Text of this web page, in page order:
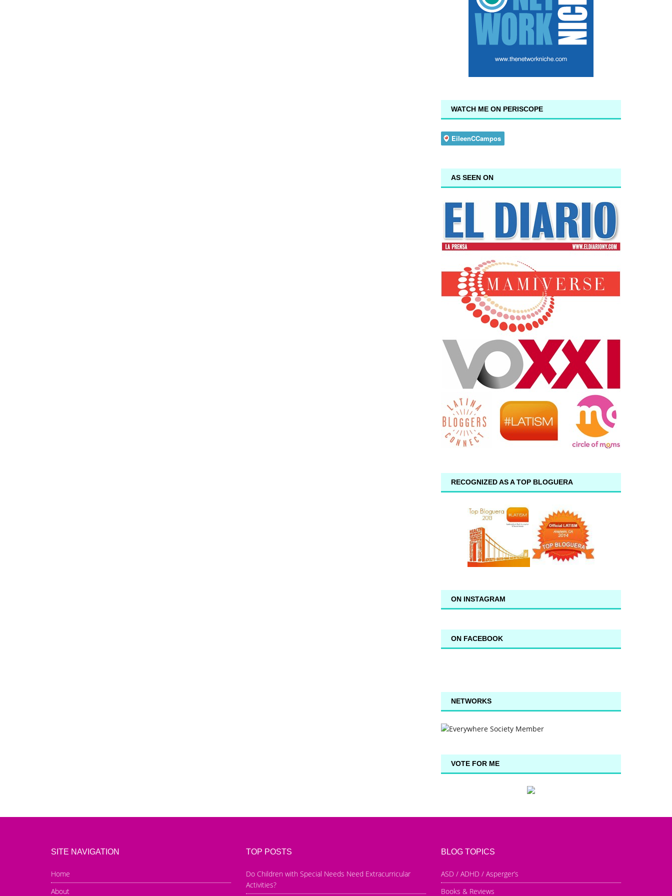
WATCH ME ON PERISCOPE
AS SEEN ON
RECOGNIZED AS A TOP BLOGUERA
ON INSTAGRAM
ON FACEBOOK
NETWORKS
VOTE FOR ME
SITE NAVIGATION
Home
About
TOP POSTS
Do Children with Special Needs Need Extracurricular
Activities?
BLOG TOPICS
ASD / ADHD / Asperger’s
Books & Reviews